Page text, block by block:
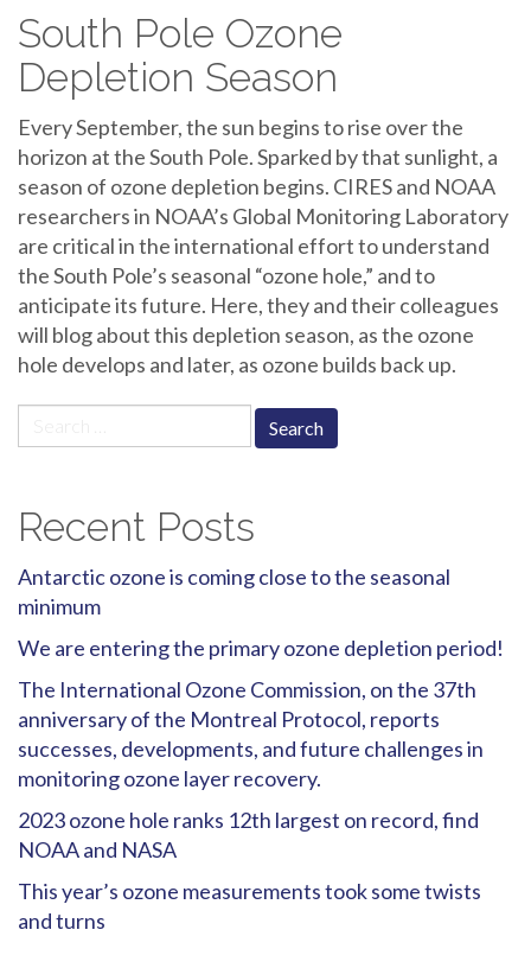
South Pole Ozone
Depletion Season
Every September, the sun begins to rise over the
horizon at the South Pole. Sparked by that sunlight, a
season of ozone depletion begins. CIRES and NOAA
researchers in NOAA’s Global Monitoring Laboratory
are critical in the international effort to understand
the South Pole’s seasonal “ozone hole,” and to
anticipate its future. Here, they and their colleagues
will blog about this depletion season, as the ozone
hole develops and later, as ozone builds back up.
for:
Recent Posts
Antarctic ozone is coming close to the seasonal
minimum
We are entering the primary ozone depletion period!
The International Ozone Commission, on the 37th
anniversary of the Montreal Protocol, reports
successes, developments, and future challenges in
monitoring ozone layer recovery.
2023 ozone hole ranks 12th largest on record, find
NOAA and NASA
This year’s ozone measurements took some twists
and turns